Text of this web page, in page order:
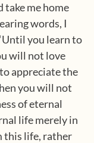
take me home
words, I
you learn to
will not love
appreciate the
you will not
of eternal
life merely in
this life, rather